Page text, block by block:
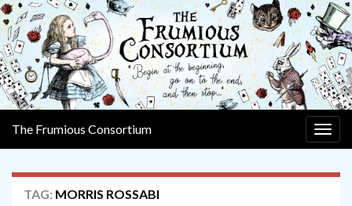
The Frumious Consortium
TAG: MORRIS ROSSABI